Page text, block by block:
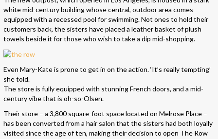
white mid-century building whose central, outdoor area comes
equipped with a recessed pool for swimming. Not ones to hold their
customers back, the sisters have placed a leather basket of plush
towels beside it for those who wish to take a dip mid-shopping.
Even Mary-Kate is prone to get in on the action. ‘It’s really tempting’
she told.
The store is fully equipped with stunning French doors, and a mid-
century vibe that is oh-so-Olsen.
Their store – a 3,800 square-foot space located on Melrose Place –
has been converted from a hair salon that the sisters had both loyally
visited since the age of ten, making their decision to open The Row